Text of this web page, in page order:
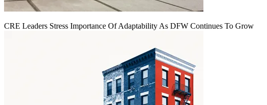
CRE Leaders Stress Importance Of Adaptability As DFW Continues To Grow